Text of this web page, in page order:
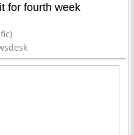
for fourth week